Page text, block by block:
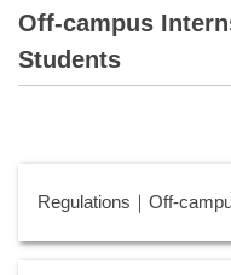
Off-campus
Students
Regulations｜Off-